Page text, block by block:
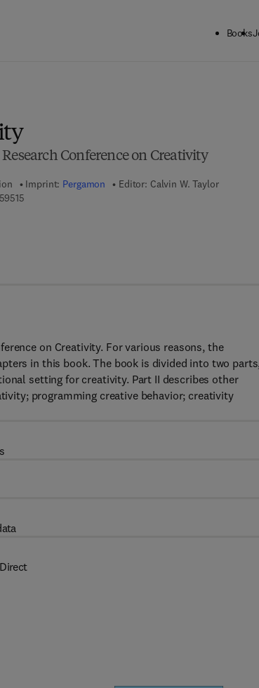
Books
Conference on Creativity
Imprint: Pergamon Editor: Calvin W. Taylor
9 7 8 - 1 - 4 8 3 1 - 5 9 5 1 - 5
on Creativity. For various reasons, the
in this book. The book is divided into two
setting for creativity. Part II describes other
programming creative behavior; creativity